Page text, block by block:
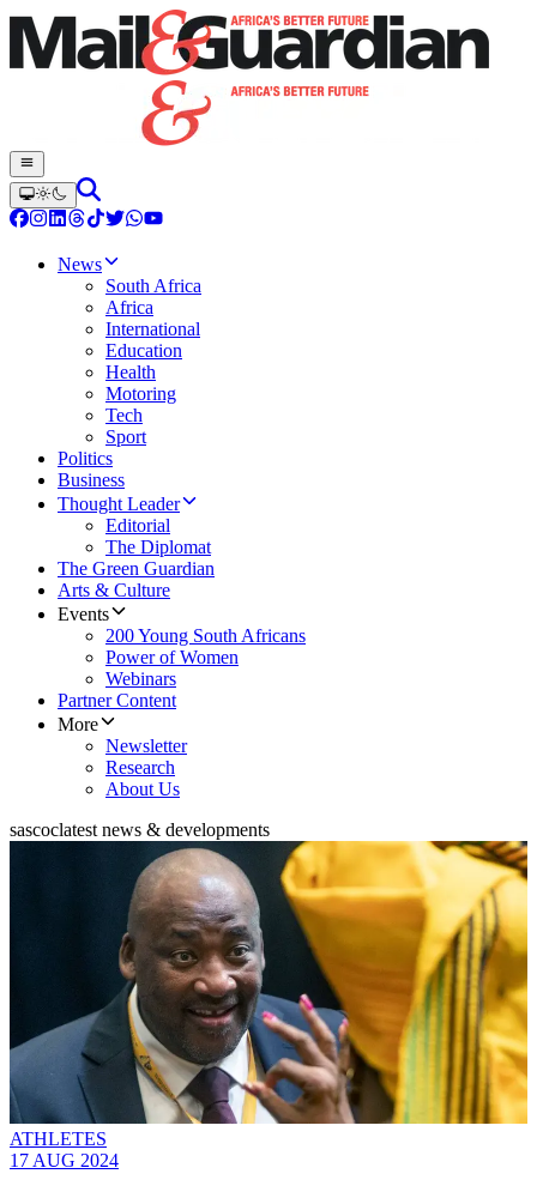
News
South Africa
Africa
International
Education
Health
Motoring
Tech
Sport
Politics
Business
Thought Leader
Editorial
The Diplomat
The Green Guardian
Arts & Culture
Events
200 Young South Africans
Power of Women
Webinars
Partner Content
More
Newsletter
Research
About Us
sascoclatest news & developments
ATHLETES
17 AUG 2024